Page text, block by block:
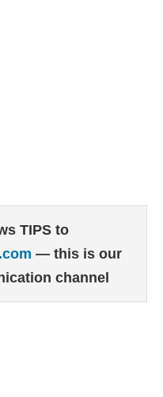
TIPS to
— this is our
channel